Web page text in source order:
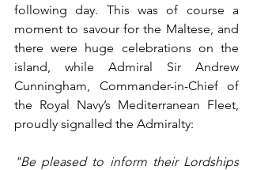
following day. This was of course a
moment to savour for the Maltese, and
there were huge celebrations on the
island, while Admiral Sir Andrew
Cunningham, Commander-in-Chief of
the Royal Navy’s Mediterranean Fleet,
proudly signalled the Admiralty:
"Be pleased to inform their Lordships